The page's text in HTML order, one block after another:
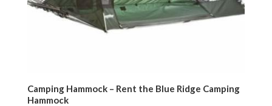
Camping Hammock – Rent the Blue Ridge Camping
Hammock